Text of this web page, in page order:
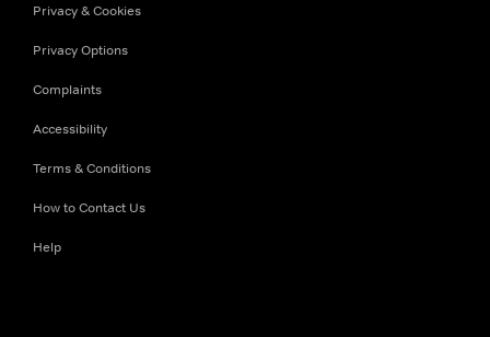
Privacy & Cookies
Privacy Options
Complaints
Accessibility
Terms & Conditions
How to Contact Us
Help